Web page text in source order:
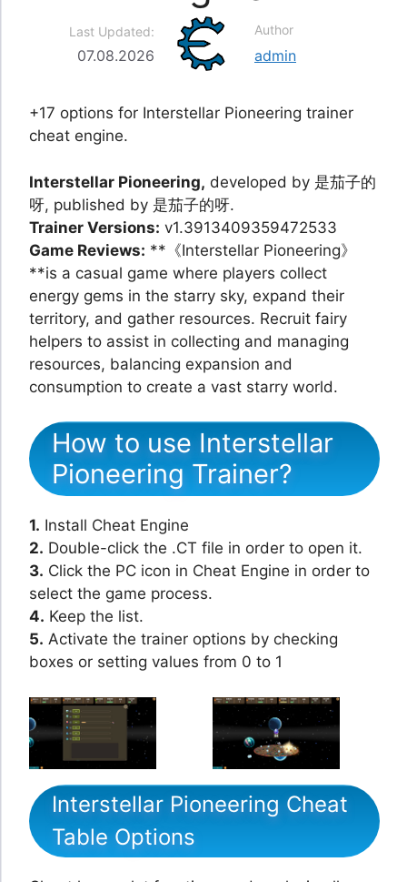
Last Updated:
07.08.2026
Author
admin
+17 options for Interstellar Pioneering trainer
cheat engine.
Interstellar Pioneering, developed by 是茄子的
呀, published by 是茄子的呀.
Trainer Versions: v1.3913409359472533
Game Reviews: **《Interstellar Pioneering》
**is a casual game where players collect
energy gems in the starry sky, expand their
territory, and gather resources. Recruit fairy
helpers to assist in collecting and managing
resources, balancing expansion and
consumption to create a vast starry world.
How to use Interstellar
Pioneering Trainer?
1. Install Cheat Engine
2. Double-click the .CT file in order to open it.
3. Click the PC icon in Cheat Engine in order to
select the game process.
4. Keep the list.
5. Activate the trainer options by checking
boxes or setting values from 0 to 1
Interstellar Pioneering Cheat
Table Options